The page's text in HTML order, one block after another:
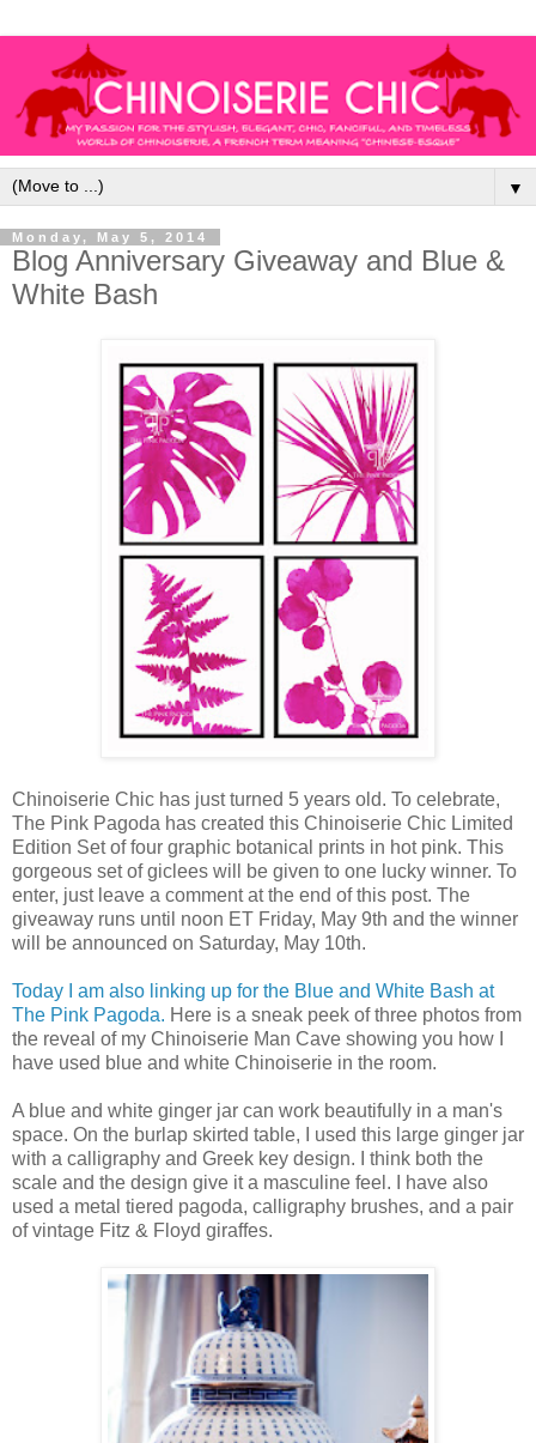
▼
Monday, May 5, 2014
Blog Anniversary Giveaway and Blue &
White Bash
Chinoiserie Chic has just turned 5 years old. To celebrate,
The Pink Pagoda has created this Chinoiserie Chic Limited
Edition Set of four graphic botanical prints in hot pink. This
gorgeous set of giclees will be given to one lucky winner. To
enter, just leave a comment at the end of this post. The
giveaway runs until noon ET Friday, May 9th and the winner
will be announced on Saturday, May 10th.
Today I am also linking up for the Blue and White Bash at
The Pink Pagoda. Here is a sneak peek of three photos from
the reveal of my Chinoiserie Man Cave showing you how I
have used blue and white Chinoiserie in the room.
A blue and white ginger jar can work beautifully in a man's
space. On the burlap skirted table, I used this large ginger jar
with a calligraphy and Greek key design. I think both the
scale and the design give it a masculine feel. I have also
used a metal tiered pagoda, calligraphy brushes, and a pair
of vintage Fitz & Floyd giraffes.